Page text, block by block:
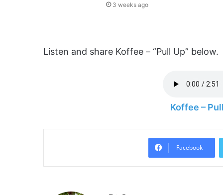
3 weeks ago
Listen and share Koffee – “Pull Up” below.
Koffee –
Facebook